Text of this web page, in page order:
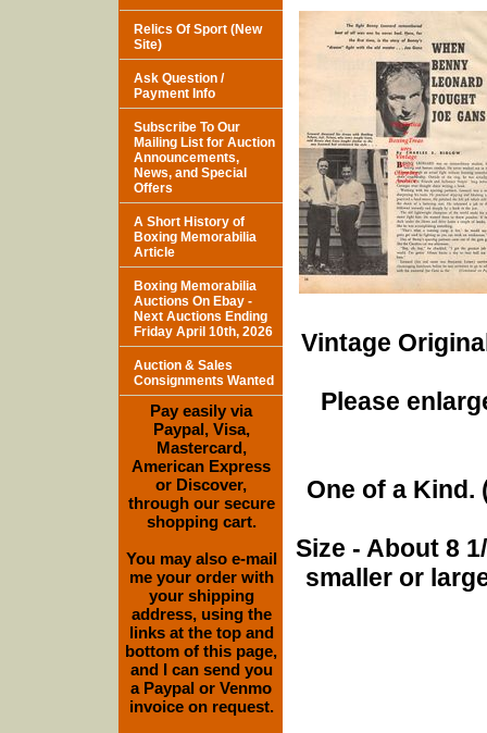
Vintage
Please
One of a Kind.
Size - About 8
smaller or
Relics Of Sport (New
Site)
Ask Question /
Payment Info
Subscribe To Our
Mailing List for Auction
Announcements,
News, and Special
Offers
A Short History of
Boxing Memorabilia
Article
Boxing Memorabilia
Auctions On Ebay -
Next Auctions Ending
Friday April 10th, 2026
Auction & Sales
Consignments Wanted
Pay easily via
Paypal, Visa,
Mastercard,
American Express
or Discover,
through our secure
shopping cart.
You may also e-mail
me your order with
your shipping
address, using the
links at the top and
bottom of this page,
and I can send you
a Paypal or Venmo
invoice on request.